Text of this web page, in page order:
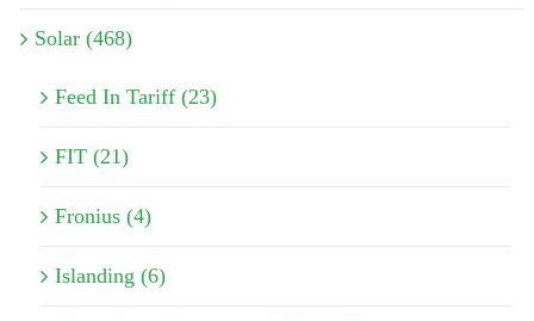
Solar (468)
Feed In Tariff (23)
FIT (21)
Fronius (4)
Islanding (6)